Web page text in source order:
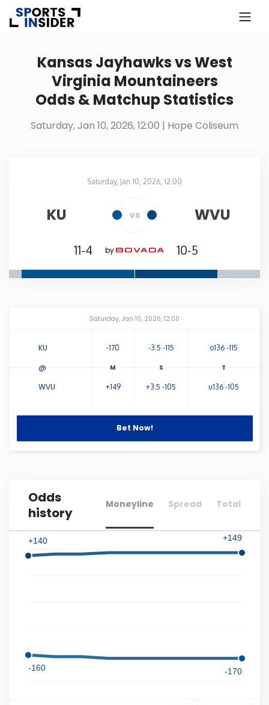
Alabama
Alaska
Colorado
Georgia
Illinois
Indiana
Louisiana
Kansas Jayhawks vs West
Virginia Mountaineers
Odds & Matchup Statistics
Saturday, Jan 10, 2026, 12:00 | Hope Coliseum
Saturday, Jan 10, 2026, 12:00
KU vs WVU
11-4 by 10-5
Saturday, Jan 10, 2026, 12:00
KU -170 -3.5 -115 o136 -115
WVU +149 +3.5 -105 u136 -105
@
Bet Now!
Odds
history
Moneyline Spread Total
-160
+140
-170
+149